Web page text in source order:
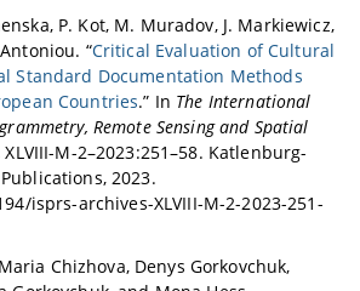
P. Kot, M. Muradov, J. Markiewicz,
“Critical Evaluation of Cultural
Standard Documentation Methods
Countries.” In The International
Remote Sensing and Spatial
XLVIII-M-2–2023:251–58. Katlenburg-
2023.
isprs-archives-XLVIII-M-2-2023-251-
Chizhova, Denys Gorkovchuk,